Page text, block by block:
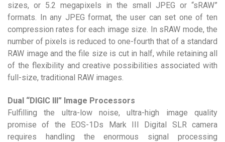
sizes, or 5.2 megapixels in the small JPEG or “sRAW”
formats. In any JPEG format, the user can set one of ten
compression rates for each image size. In sRAW mode, the
number of pixels is reduced to one-fourth that of a standard
RAW image and the file size is cut in half, while retaining all
of the flexibility and creative possibilities associated with
full-size, traditional RAW images.
Dual “DIGIC III” Image Processors
Fulfilling the ultra-low noise, ultra-high image quality
promise of the EOS-1Ds Mark III Digital SLR camera
requires handling the enormous signal processing